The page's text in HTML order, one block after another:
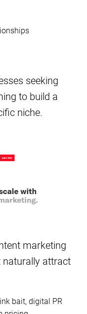
seeking
to build a
niche.
marketing
naturally attract
bait, digital PR